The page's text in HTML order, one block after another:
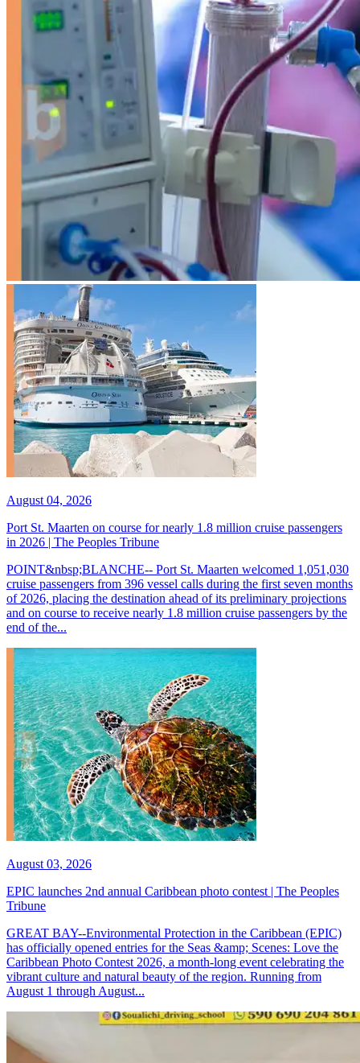
August 04, 2026
Port St. Maarten on course for nearly 1.8 million cruise passengers
in 2026 | The Peoples Tribune
POINT&nbsp;BLANCHE-- Port St. Maarten welcomed 1,051,030
cruise passengers from 396 vessel calls during the first seven months
of 2026, placing the destination ahead of its preliminary projections
and on course to receive nearly 1.8 million cruise passengers by the
end of the...
August 03, 2026
EPIC launches 2nd annual Caribbean photo contest | The Peoples
Tribune
GREAT BAY--Environmental Protection in the Caribbean (EPIC)
has officially opened entries for the Seas &amp; Scenes: Love the
Caribbean Photo Contest 2026, a month-long event celebrating the
vibrant culture and natural beauty of the region. Running from
August 1 through August...